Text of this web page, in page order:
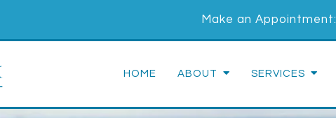
Make an Appointment:
HOME ABOUT SERVICES